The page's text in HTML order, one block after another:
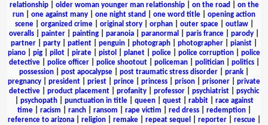
relationship| older woman younger man relationship| on the road
on the
run
one against many one night stand one word title
opening action
scene| organized crime| original story| orphan| outer space| outlaw|
overalls
painter painting paranoia paranormal paris france parody
partner
party patient penguin photograph photographer pianist
piano
pig pilot pirate pistol planet police police corruption
police
detective| police officer| police shootout| policeman| politician| politics|
possession
post apocalypse post traumatic stress disorder prank
pregnancy
president priest prince princess prison prisoner
private
detective
product placement profanity professor psychiatrist
psychic
psychopath| punctuation in title| queen| quest| rabbit| race against
time| racism ranch| ransom rape victim red dress| redemption|
reference to arizona| religion| remake| repeat sequel reporter| rescue|